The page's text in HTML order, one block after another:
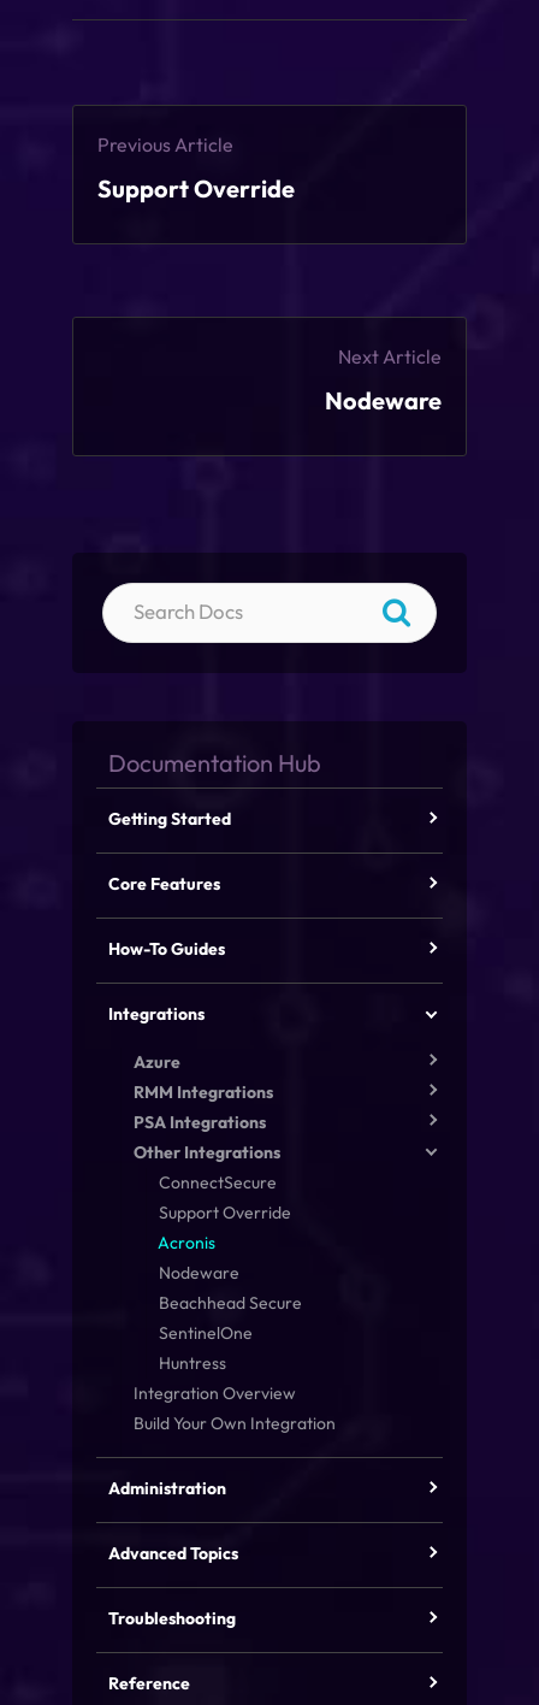
Previous Article
Support Override
Next Article
Nodeware
Getting Started
Core Features
How-To Guides
Integrations
Azure
RMM Integrations
PSA Integrations
Other Integrations
ConnectSecure
Support Override
Acronis
Nodeware
Beachhead Secure
SentinelOne
Huntress
Integration Overview
Build Your Own Integration
Administration
Advanced Topics
Troubleshooting
Reference